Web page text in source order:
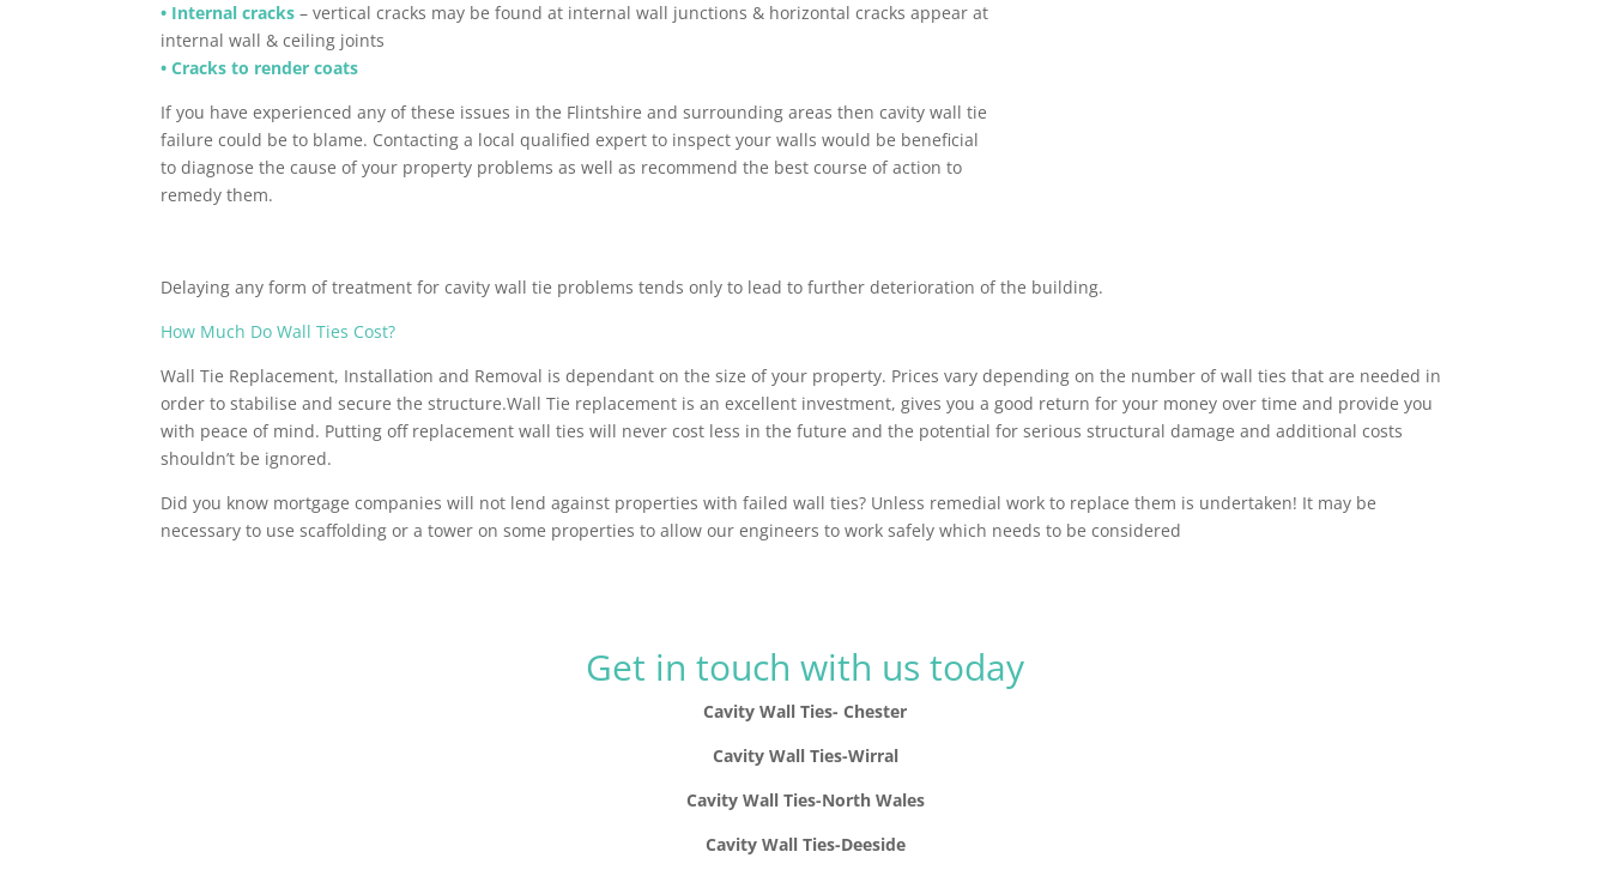
• Internal cracks – vertical cracks may be found at internal wall junctions & horizontal cracks appear at
internal wall & ceiling joints
• Cracks to render coats
If you have experienced any of these issues in the Flintshire and surrounding areas then cavity wall tie
failure could be to blame. Contacting a local qualified expert to inspect your walls would be beneficial
to diagnose the cause of your property problems as well as recommend the best course of action to
remedy them.
Delaying any form of treatment for cavity wall tie problems tends only to lead to further deterioration of the building.
How Much Do Wall Ties Cost?
Wall Tie Replacement, Installation and Removal is dependant on the size of your property. Prices vary depending on the number of wall ties that are needed in
order to stabilise and secure the structure.Wall Tie replacement is an excellent investment, gives you a good return for your money over time and provide you
with peace of mind. Putting off replacement wall ties will never cost less in the future and the potential for serious structural damage and additional costs
shouldn’t be ignored.
Did you know mortgage companies will not lend against properties with failed wall ties? Unless remedial work to replace them is undertaken! It may be
necessary to use scaffolding or a tower on some properties to allow our engineers to work safely which needs to be considered
Get in touch with us today
Cavity Wall Ties- Chester
Cavity Wall Ties-Wirral
Cavity Wall Ties-North Wales
Cavity Wall Ties-Deeside